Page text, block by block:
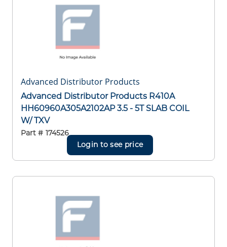
Advanced Distributor Products
Advanced Distributor Products R410A
HH60960A305A2102AP 3.5 - 5T SLAB COIL
W/ TXV
Part # 174526
Login to see price